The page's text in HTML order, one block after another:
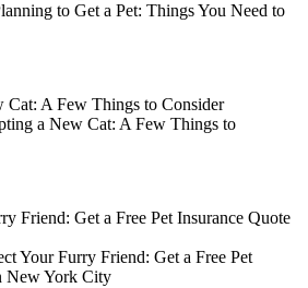
to Get a Pet: Things You Need to
a New Cat: A Few Things to
Your Furry Friend: Get a Free Pet
New York City